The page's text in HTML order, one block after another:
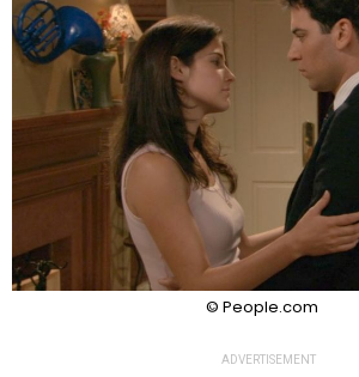
© People.com
ADVERTISEMENT